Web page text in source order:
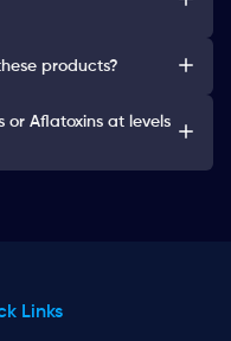
products?
or Aflatoxins at levels
Links